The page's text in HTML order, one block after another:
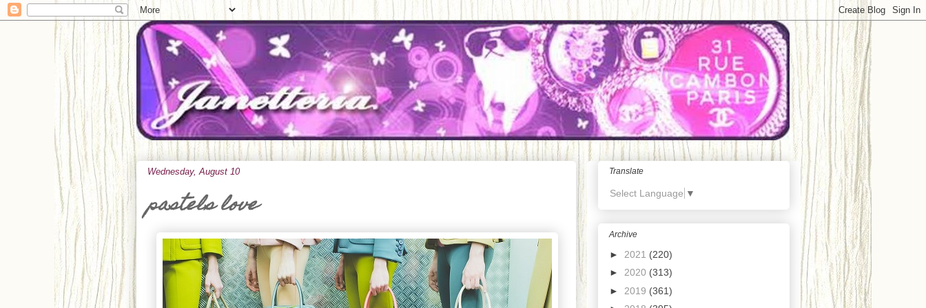
Wednesday, August 10
pastels love
Translate
Select Language ▼
Archive
► 2021 (220)
► 2020 (313)
► 2019 (361)